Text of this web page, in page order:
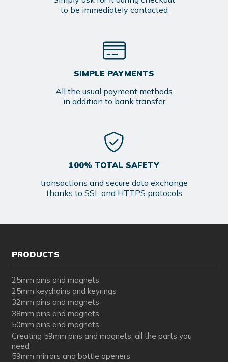
to be immediately contacted
SIMPLE PAYMENTS
All the usual payment methods
in addition to bank transfer
100% TOTAL SAFETY
transactions and secure data exchange
thanks to SSL and HTTPS protocols
PRODUCTS
25mm pins and magnets
25mm keychains and keyrings
32mm pins and magnets
38mm pins and magnets
50mm pins and magnets
Creating 59mm pins and magnets: all the parts you
need
59mm mirrors and bottle openers